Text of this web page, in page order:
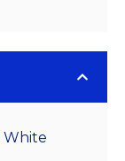
White